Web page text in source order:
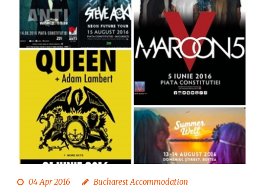
04 Apr 2016 Bucharest Accommodation